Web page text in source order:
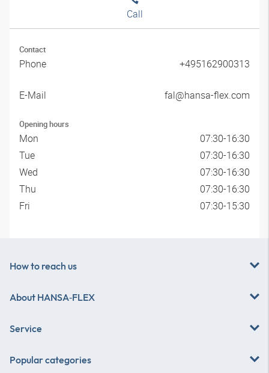
Call
Contact
Phone +495162900313
E-Mail fal@hansa-flex.com
Opening hours
Mon
07:30-16:30
Tue
07:30-16:30
Wed
07:30-16:30
Thu
07:30-16:30
Fri
07:30-15:30
How to reach us
About HANSA‑FLEX
Service
Popular categories